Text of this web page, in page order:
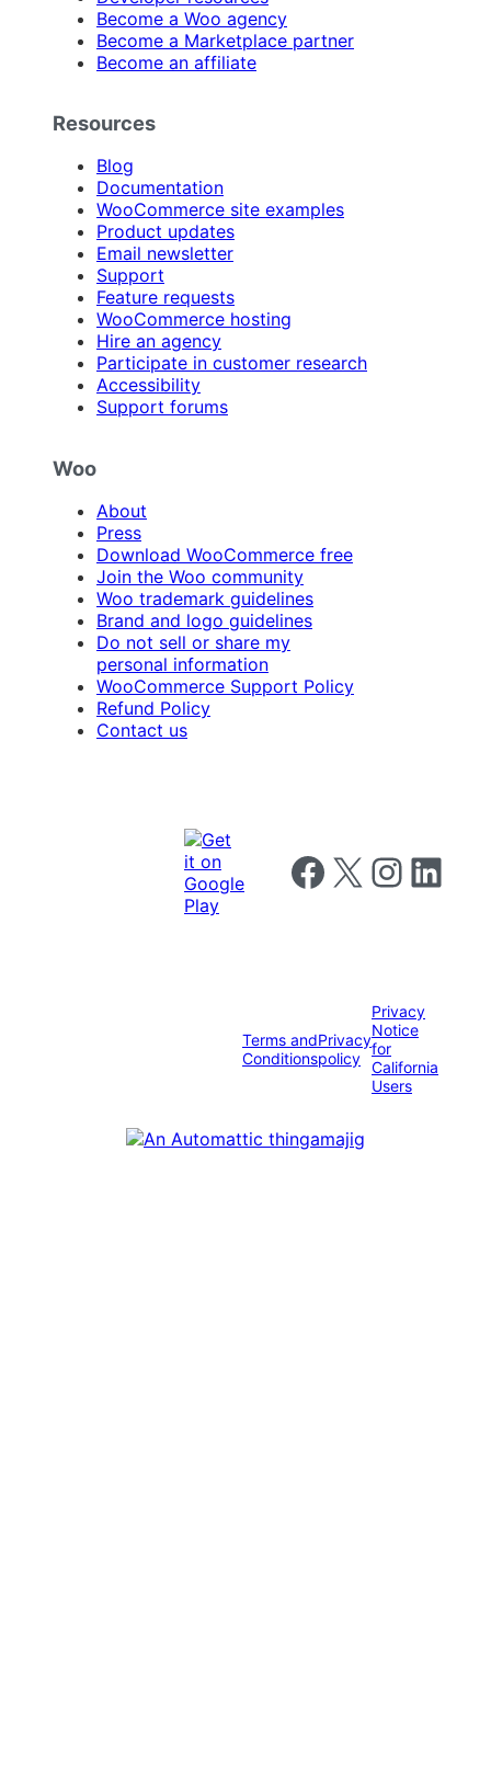
Become a Woo agency
Become a Marketplace partner
Become an affiliate
Resources
Blog
Documentation
WooCommerce site examples
Product updates
Email newsletter
Support
Feature requests
WooCommerce hosting
Hire an agency
Participate in customer research
Accessibility
Support forums
Woo
About
Press
Download WooCommerce free
Join the Woo community
Woo trademark guidelines
Brand and logo guidelines
Do not sell or share my
personal information
WooCommerce Support Policy
Refund Policy
Contact us
Follow us on Facebook
Follow us on X Follow us on
Follow us
Terms and
Conditions
Privacy
policy
Privacy
Notice
for
California
Users